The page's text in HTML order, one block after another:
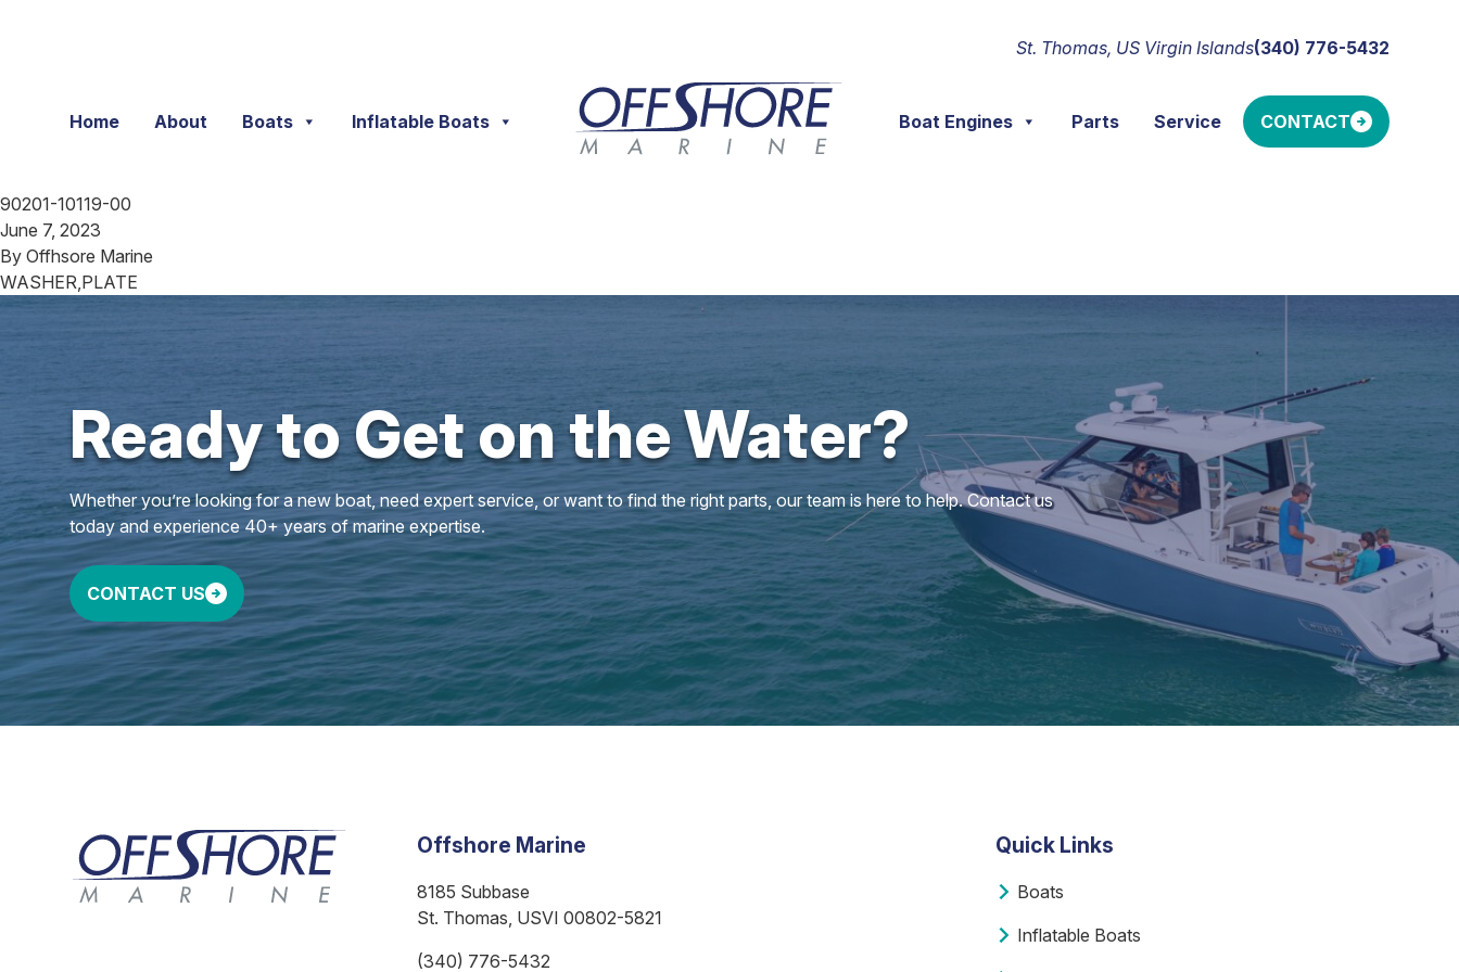
St. Thomas, US Virgin Islands(340) 776-5432
Home About Boats Inflatable Boats Boat Engines Parts Service CONTACT
90201-10119-00
June 7, 2023
By Offhsore Marine
WASHER,PLATE
Ready to Get on the Water?
Whether you’re looking for a new boat, need expert service, or want to find the right parts, our team is here to help. Contact us
today and experience 40+ years of marine expertise.
CONTACT US
Offshore Marine
8185 Subbase
St. Thomas, USVI 00802-5821
(340) 776-5432
Quick Links
Boats
Inflatable Boats